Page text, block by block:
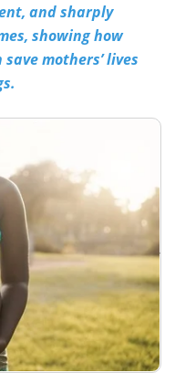
Advertise
Become a Member
and sharply
showing how
mothers’ lives